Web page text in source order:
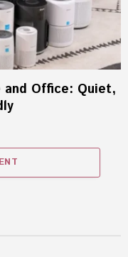
and Office: Quiet,